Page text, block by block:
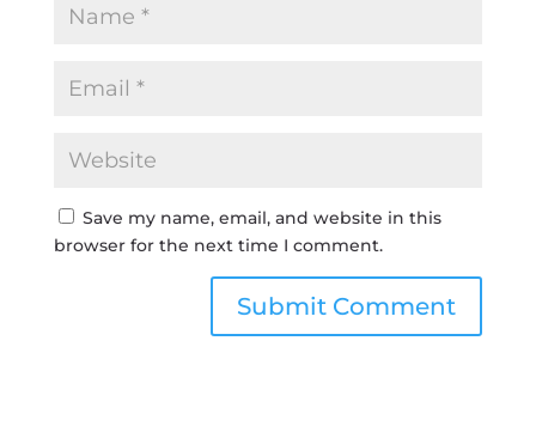
Save my name, email, and website in this
browser for the next time I comment.